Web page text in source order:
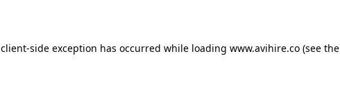
client-side exception has occurred while loading www.avihire.co(see the